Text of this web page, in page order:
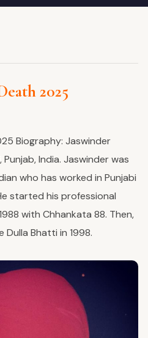
2025
Biography: Jaswinder
India. Jaswinder was
who has worked in Punjabi
started his professional
with Chhankata 88. Then,
Bhatti in 1998.